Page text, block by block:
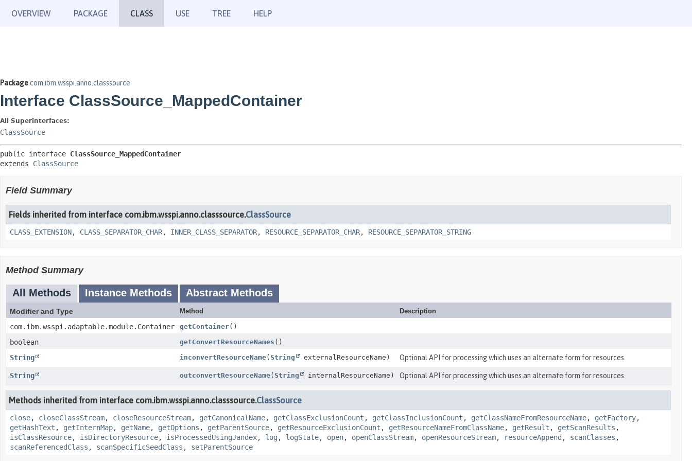
OVERVIEW PACKAGE CLASS USE TREE HELP
Packagecom.ibm.wsspi.anno.classsource
Interface ClassSource_MappedContainer
All Superinterfaces:
ClassSource
public interface ClassSource_MappedContainer
extends ClassSource
Field Summary
Fields inherited from interface com.ibm.wsspi.anno.classsource.ClassSource
CLASS_EXTENSION, CLASS_SEPARATOR_CHAR, INNER_CLASS_SEPARATOR, RESOURCE_SEPARATOR_CHAR, RESOURCE_SEPARATOR_STRING
Method Summary
All Methods Instance Methods Abstract Methods
Modifier and Type Method Description
com.ibm.wsspi.adaptable.module.Container getContainer()
boolean getConvertResourceNames ()
String inconvertResourceName( String externalResourceName) Optional API for processing which uses an alternate form for resources.
String outconvertResourceName( String internalResourceName) Optional API for processing which uses an alternate form for resources.
Methods inherited from interface com.ibm.wsspi.anno.classsource.ClassSource
close, closeClassStream, closeResourceStream, getCanonicalName, getClassExclusionCount , getClassInclusionCount , getClassNameFromResourceName, getFactory,
getHashText , getInternMap, getName, getOptions , getParentSource, getResourceExclusionCount , getResourceNameFromClassName, getResult , getScanResults ,
isClassResource, isDirectoryResource, isProcessedUsingJandex, log , logState, open, openClassStream, openResourceStream, resourceAppend , scanClasses ,
scanReferencedClass , scanSpecificSeedClass , setParentSource